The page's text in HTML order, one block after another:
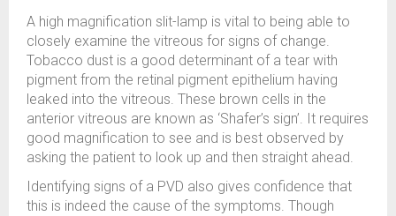
A high magnification slit-lamp is vital to being able to
closely examine the vitreous for signs of change.
Tobacco dust is a good determinant of a tear with
pigment from the retinal pigment epithelium having
leaked into the vitreous. These brown cells in the
anterior vitreous are known as ‘Shafer’s sign’. It requires
good magnification to see and is best observed by
asking the patient to look up and then straight ahead.
Identifying signs of a PVD also gives confidence that
this is indeed the cause of the symptoms. Though